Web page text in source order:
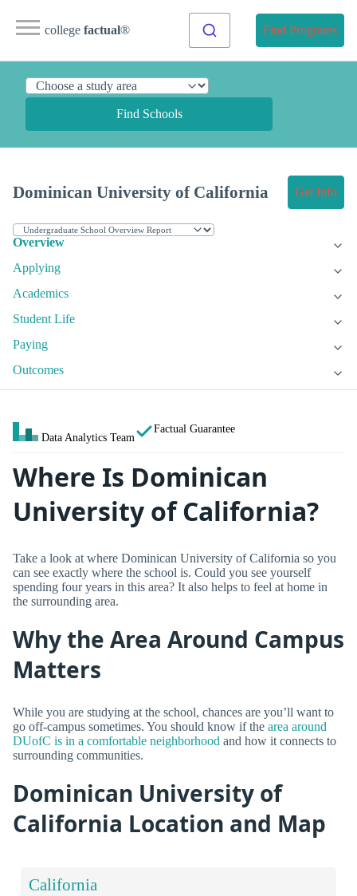
college factual® Find Programs
Find Schools
Dominican University of California Get Info
Overview
Applying
Academics
Student Life
Paying
Outcomes
Data Analytics Team
Factual Guarantee
Where Is Dominican
University of California?
Take a look at where Dominican University of California so you
can see exactly where the school is. Could you see yourself
spending four years in this area? It also helps to feel at home in
the surrounding area.
Why the Area Around Campus
Matters
While you are studying at the school, chances are you’ll want to
go off-campus sometimes. You should know if the area around
DUofC is in a comfortable neighborhood and how it connects to
surrounding communities.
Dominican University of
California Location and Map
California